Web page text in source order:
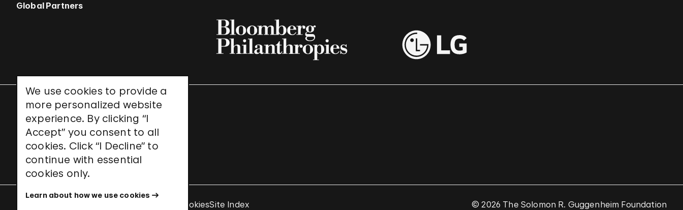
We use cookies to provide a
more personalized website
experience. By clicking “I
Accept” you consent to all
cookies. Click “I Decline” to
continue with essential
cookies only.
Learn about how we use cookies
Global Partners
UNESCO World Heritage Site
Use of CookiesSite Index © 2026 The Solomon R. Guggenheim Foundation